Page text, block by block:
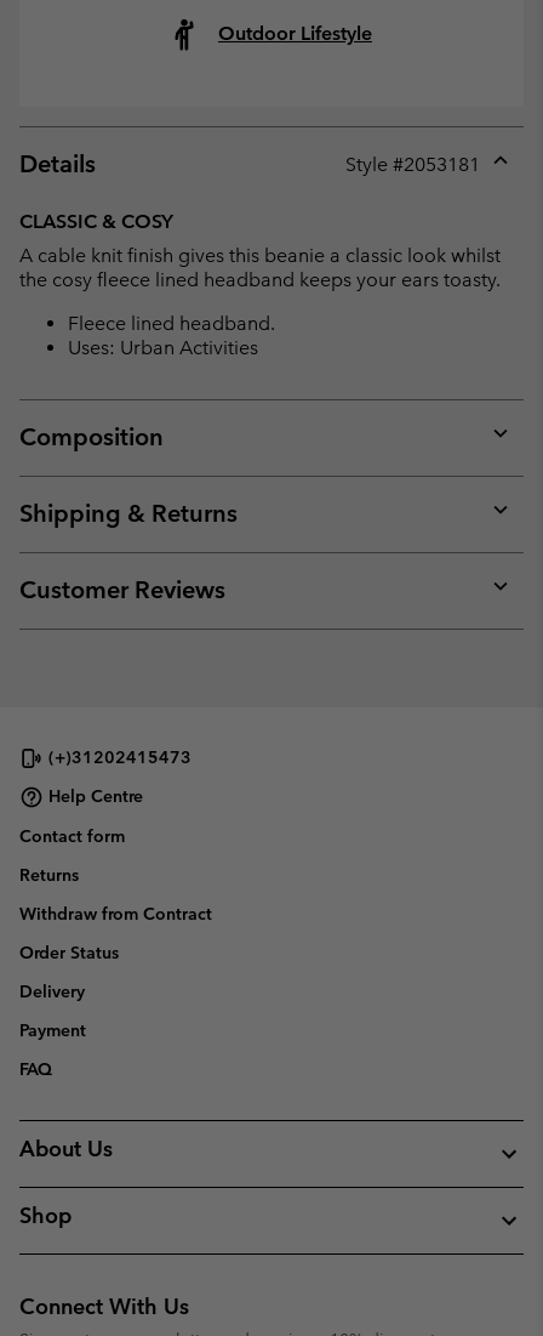
Outdoor Lifestyle
Details Style #2053181
CLASSIC & COSY
A cable knit finish gives this beanie a classic look whilst
the cosy fleece lined headband keeps your ears toasty.
Fleece lined headband.
Uses: Urban Activities
Composition
or
Shipping & Returns
or
Customer Reviews
or
(+)31202415473
Help Centre
Contact form
Returns
Withdraw from Contract
Order Status
Delivery
Payment
FAQ
About Us
Shop
Connect With Us